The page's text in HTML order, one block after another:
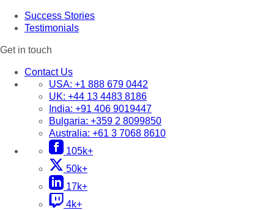
Success Stories
Testimonials
Get in touch
Contact Us
USA: +1 888 679 0442
UK: +44 13 4483 8186
India: +91 406 9019447
Bulgaria: +359 2 8099850
Australia: +61 3 7068 8610
105k+
50k+
17k+
4k+